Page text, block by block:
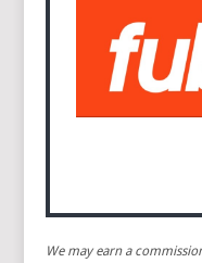
We may earn a